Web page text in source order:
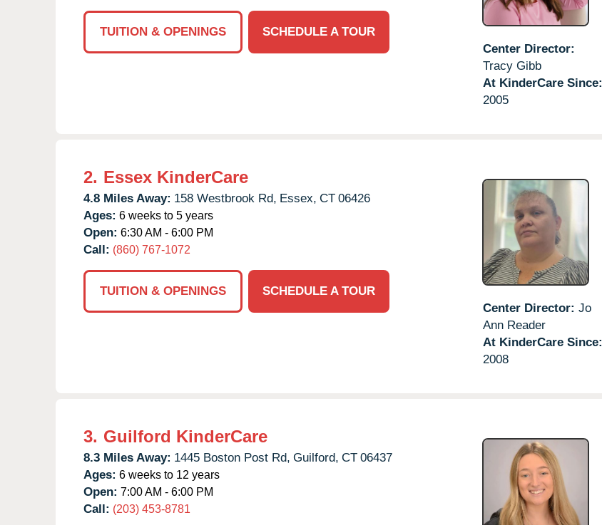
TUITION & OPENINGS
SCHEDULE A TOUR
Center Director:
Tracy Gibb
At KinderCare Since:
2005
2. Essex KinderCare
4.8 Miles Away: 158 Westbrook Rd, Essex, CT 06426
Ages: 6 weeks to 5 years
Open: 6:30 AM - 6:00 PM
Call: (860) 767-1072
TUITION & OPENINGS
SCHEDULE A TOUR
Center Director: Jo
Ann Reader
At KinderCare Since:
2008
3. Guilford KinderCare
8.3 Miles Away: 1445 Boston Post Rd, Guilford, CT 06437
Ages: 6 weeks to 12 years
Open: 7:00 AM - 6:00 PM
Call: (203) 453-8781